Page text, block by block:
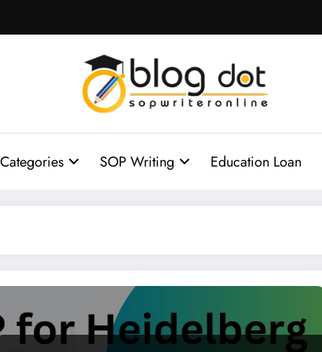
Categories SOP Writing Education Loan